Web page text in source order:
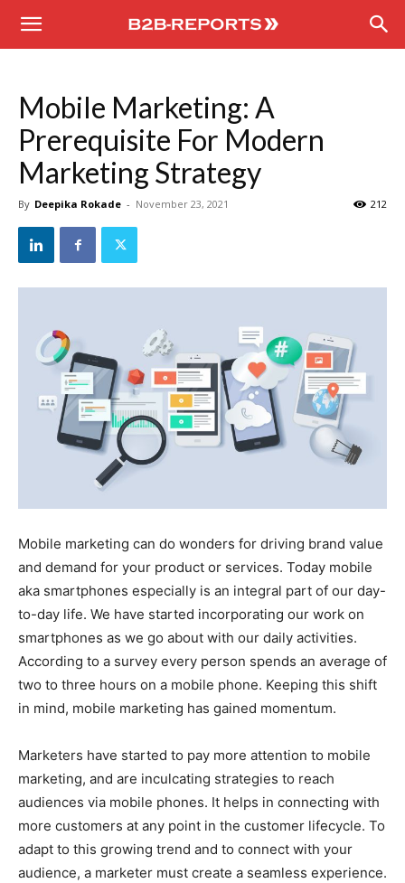
B2B
Mobile Marketing: A
Prerequisite For Modern
Marketing Strategy
By Deepika Rokade - November 23, 2021 212
Mobile marketing can do wonders for driving brand value
and demand for your product or services. Today mobile
aka smartphones especially is an integral part of our day-
to-day life. We have started incorporating our work on
smartphones as we go about with our daily activities.
According to a survey every person spends an average of
two to three hours on a mobile phone. Keeping this shift
in mind, mobile marketing has gained momentum.
Marketers have started to pay more attention to mobile
marketing, and are inculcating strategies to reach
audiences via mobile phones. It helps in connecting with
more customers at any point in the customer lifecycle. To
adapt to this growing trend and to connect with your
audience, a marketer must create a seamless experience.